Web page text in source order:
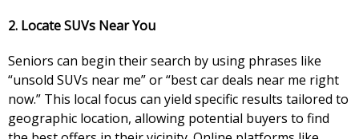
2. Locate SUVs Near You
Seniors can begin their search by using phrases like
“unsold SUVs near me” or “best car deals near me right
now.” This local focus can yield specific results tailored to
geographic location, allowing potential buyers to find